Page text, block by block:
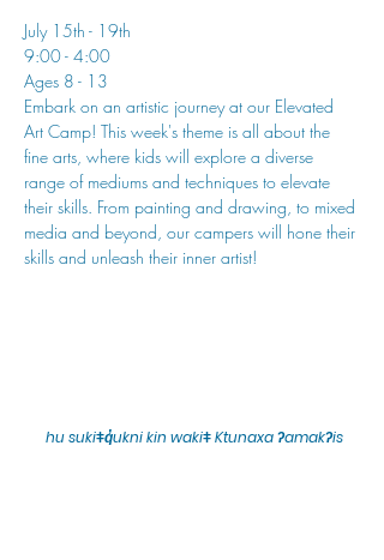
July 15th - 19th
9:00 - 4:00
Ages 8 - 13
Embark on an artistic journey at our Elevated
Art Camp! This week's theme is all about the
fine arts, where kids will explore a diverse
range of mediums and techniques to elevate
their skills. From painting and drawing, to mixed
media and beyond, our campers will hone their
skills and unleash their inner artist!
hu sukiǂq̓ukni kin wakiǂ Ktunaxa ʔamakʔis